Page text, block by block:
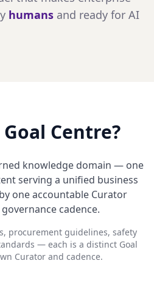
humansand ready for AI
Centre?
knowledge domain — one
serving a unified business
one accountable Curator
cadence.
procurement guidelines, safety
— each is a distinct Goal
Curator and cadence.